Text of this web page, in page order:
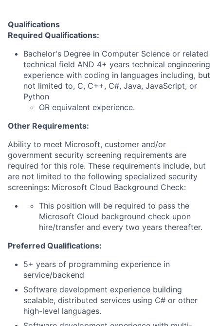
Qualifications
Required Qualifications:
Bachelor's Degree in Computer Science or related
technical field AND 4+ years technical engineering
experience with coding in languages including, but
not limited to, C, C++, C#, Java, JavaScript, or
Python
OR equivalent experience.
Other Requirements:
Ability to meet Microsoft, customer and/or
government security screening requirements are
required for this role. These requirements include, but
are not limited to the following specialized security
screenings: Microsoft Cloud Background Check:
This position will be required to pass the
Microsoft Cloud background check upon
hire/transfer and every two years thereafter.
Preferred Qualifications:
5+ years of programming experience in
service/backend
Software development experience building
scalable, distributed services using C# or other
high-level languages.